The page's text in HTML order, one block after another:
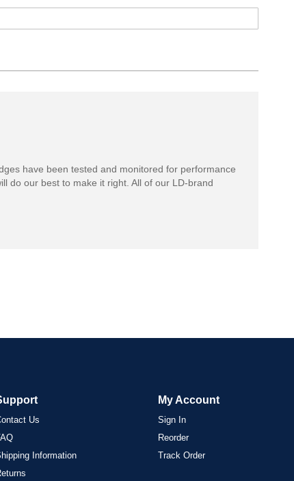
have been tested and monitored for performance
do our best to make it right. All of our LD-brand
Us
Information
My Account
Sign In
Reorder
Track Order